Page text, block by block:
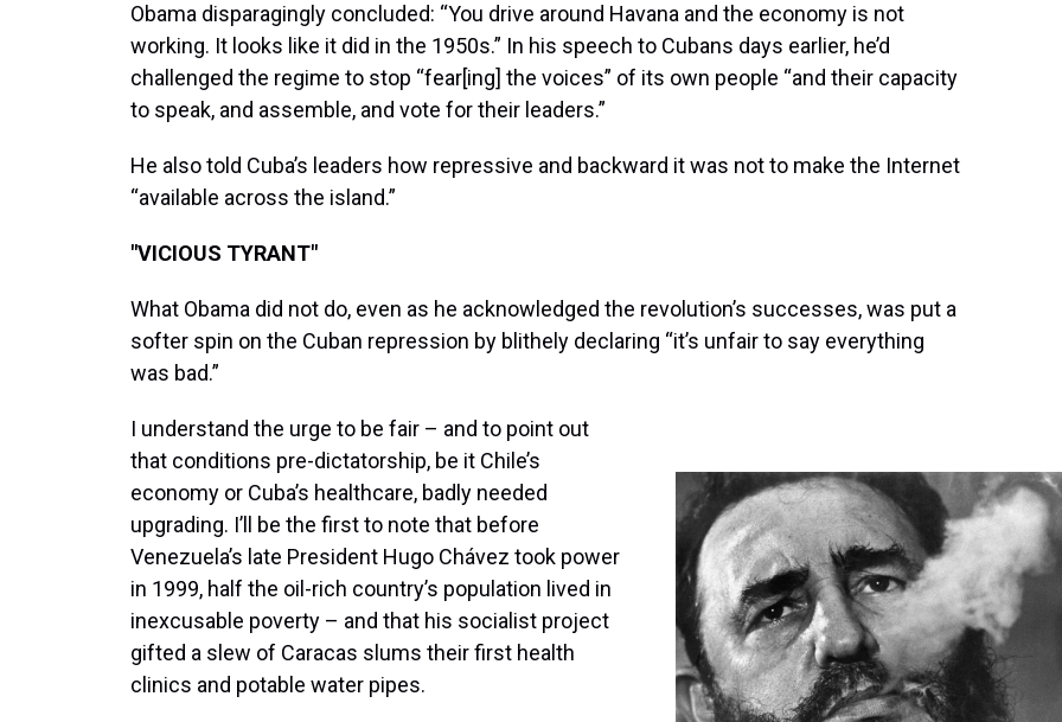
Obama disparagingly concluded: “You drive around Havana and the economy is not
working. It looks like it did in the 1950s.” In his speech to Cubans days earlier, he’d
challenged the regime to stop “fear[ing] the voices” of its own people “and their capacity
to speak, and assemble, and vote for their leaders.”
He also told Cuba’s leaders how repressive and backward it was not to make the Internet
“available across the island.”
"VICIOUS TYRANT"
What Obama did not do, even as he acknowledged the revolution’s successes, was put a
softer spin on the Cuban repression by blithely declaring “it’s unfair to say everything
was bad.”
I understand the urge to be fair – and to point out
that conditions pre-dictatorship, be it Chile’s
economy or Cuba’s healthcare, badly needed
upgrading. I’ll be the first to note that before
Venezuela’s late President Hugo Chávez took power
in 1999, half the oil-rich country’s population lived in
inexcusable poverty – and that his socialist project
gifted a slew of Caracas slums their first health
clinics and potable water pipes.